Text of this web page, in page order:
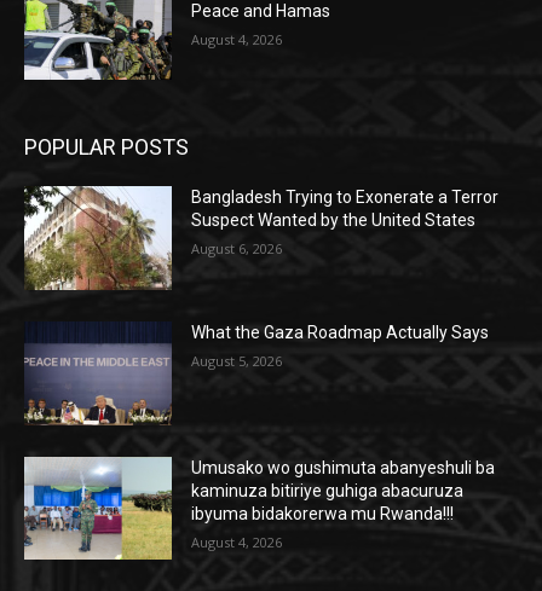
Peace and Hamas
August 4, 2026
POPULAR POSTS
Bangladesh Trying to Exonerate a Terror
Suspect Wanted by the United States
August 6, 2026
What the Gaza Roadmap Actually Says
August 5, 2026
Umusako wo gushimuta abanyeshuli ba
kaminuza bitiriye guhiga abacuruza
ibyuma bidakorerwa mu Rwanda!!!
August 4, 2026